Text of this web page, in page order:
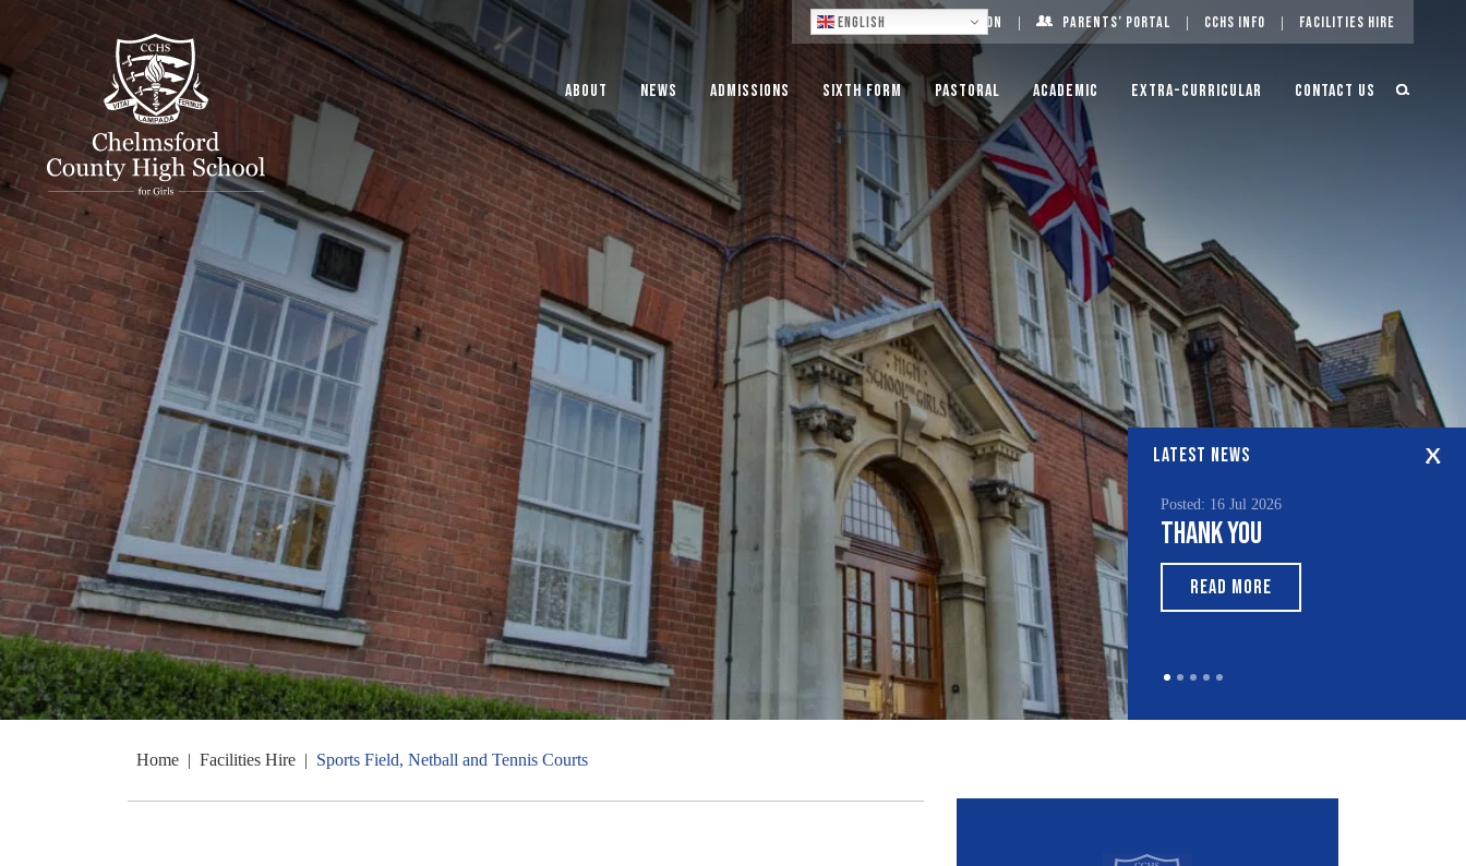
English Log On Parents’ Portal CCHS Info Facilities Hire
About News Admissions Sixth Form Pastoral Academic Extra-Curricular Contact Us
LATEST NEWS
Posted: 16 Jul 2026
Thank You
READ MORE
Posted: 15 Jul 2026
South Asian Heritage
Month 2026
Home | Facilities Hire | Sports Field, Netball and Tennis Courts